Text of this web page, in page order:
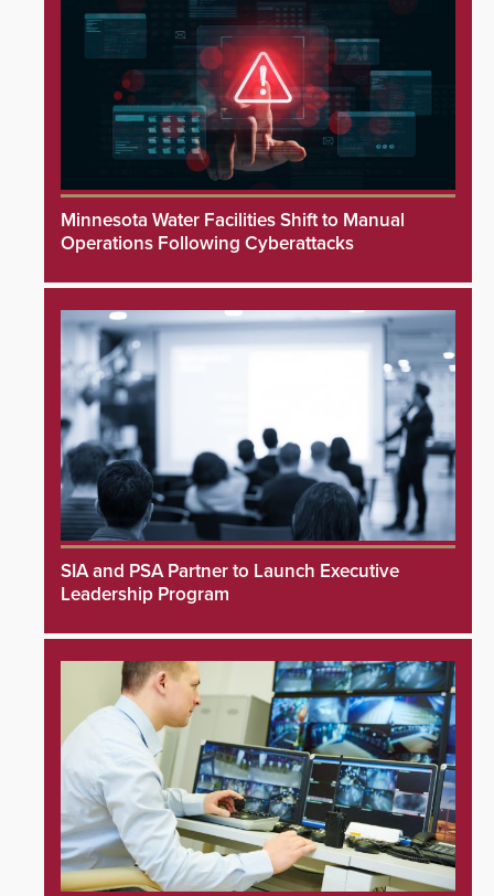
Minnesota Water Facilities Shift to Manual
Operations Following Cyberattacks
SIA and PSA Partner to Launch Executive
Leadership Program